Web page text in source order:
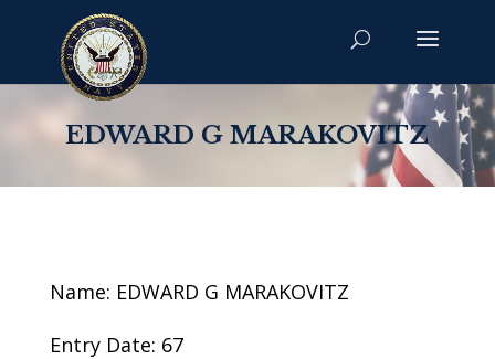
EDWARD G MARAKOVITZ
Name: EDWARD G MARAKOVITZ
Entry Date: 67